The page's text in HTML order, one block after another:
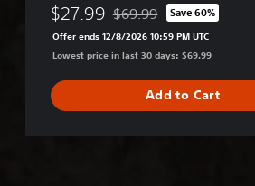
$27.99 Discounted from
$69.99 Save 60%
Offer ends 12/8/2026 10:59 PM UTC
Lowest price in last 30 days: $69.99
Add to Cart